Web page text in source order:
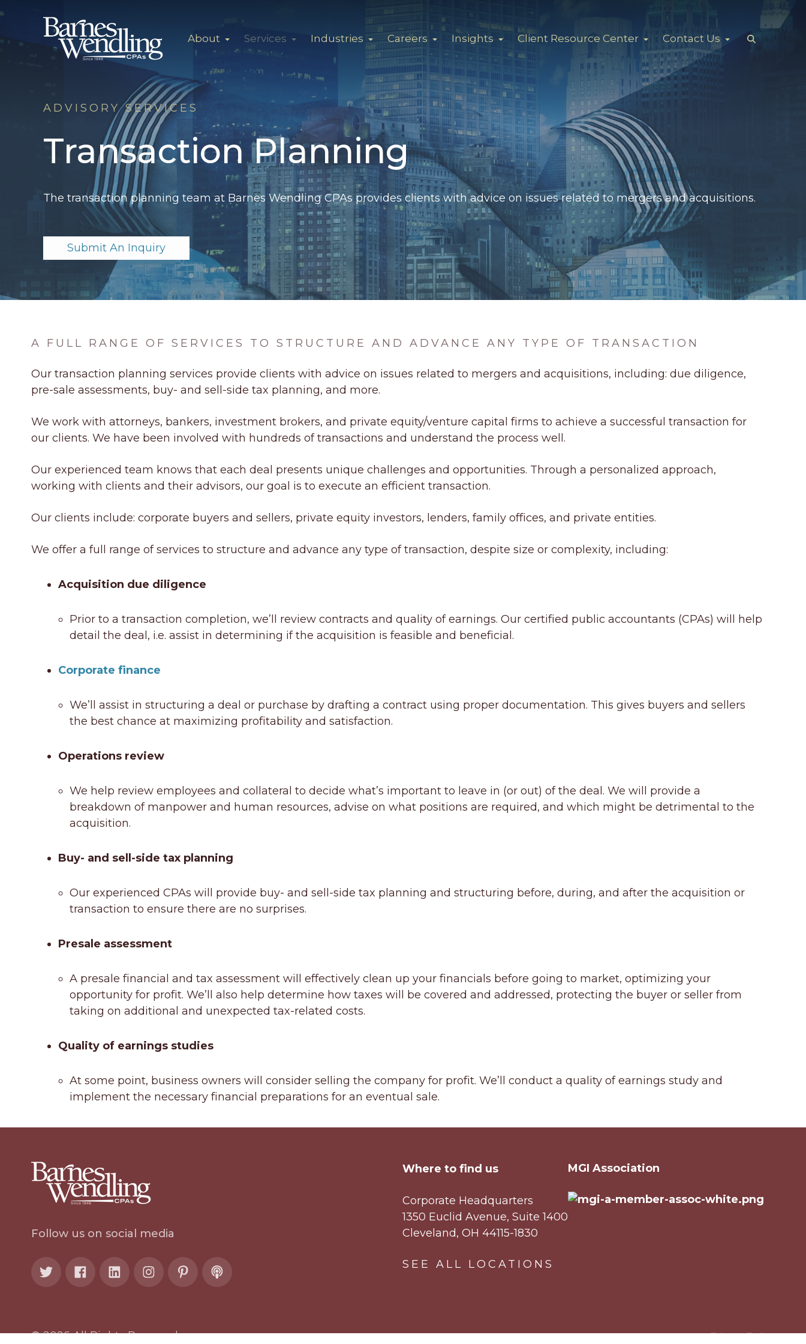
About Services Industries Careers Insights Client Resource Center Contact Us
ADVISORY SERVICES
Transaction Planning
The transactionplanning team at Barnes Wendling CPAs provides clients with advice on issues related to mergers and acquisitions.
Submit An Inquiry
A FULL RANGE OF SERVICES TO STRUCTURE AND ADVANCE ANY TYPE OF TRANSACTION
Our transaction planning services provide clients with advice on issues related to mergers and acquisitions, including: due diligence,
pre-sale assessments, buy- and sell-side tax planning, and more.
We work with attorneys, bankers, investment brokers, and private equity/venture capital firms to achieve a successful transaction for
our clients. We have been involved with hundreds of transactions and understand the process well.
Our experienced team knows that each deal presents unique challenges and opportunities. Through a personalized approach,
working with clients and their advisors, our goal is to execute an efficient transaction.
Our clients include: corporate buyers and sellers, private equity investors, lenders, family offices, and private entities.
We offer a full range of services to structure and advance any type of transaction, despite size or complexity, including:
Acquisition due diligence
Prior to a transaction completion, we’ll review contracts and quality of earnings. Our certified public accountants (CPAs) will help
detail the deal, i.e. assist in determining if the acquisition is feasible and beneficial.
Corporate finance
We’ll assist in structuring a deal or purchase by drafting a contract using proper documentation. This gives buyers and sellers
the best chance at maximizing profitability and satisfaction.
Operations review
We help review employees and collateral to decide what’s important to leave in (or out) of the deal. We will provide a
breakdown of manpower and human resources, advise on what positions are required, and which might be detrimental to the
acquisition.
Buy- and sell-side tax planning
Our experienced CPAs will provide buy- and sell-side tax planning and structuring before, during, and after the acquisition or
transaction to ensure there are no surprises.
Presale assessment
A presale financial and tax assessment will effectively clean up your financials before going to market, optimizing your
opportunity for profit. We’ll also help determine how taxes will be covered and addressed, protecting the buyer or seller from
taking on additional and unexpected tax-related costs.
Quality of earnings studies
At some point, business owners will consider selling the company for profit. We’ll conduct a quality of earnings study and
implement the necessary financial preparations for an eventual sale.
Follow us on social media
Where to find us
Corporate Headquarters
1350 Euclid Avenue, Suite 1400
Cleveland, OH 44115-1830
SEE ALL LOCATIONS
MGI Association
© 2026 All Rights Reserved Privacy Policy